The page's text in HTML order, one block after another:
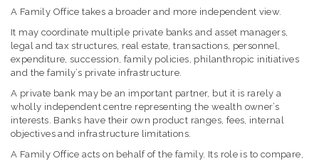
A Family Office takes a broader and more independent view.
It may coordinate multiple private banks and asset managers,
legal and tax structures, real estate, transactions, personnel,
expenditure, succession, family policies, philanthropic initiatives
and the family’s private infrastructure.
A private bank may be an important partner, but it is rarely a
wholly independent centre representing the wealth owner’s
interests. Banks have their own product ranges, fees, internal
objectives and infrastructure limitations.
A Family Office acts on behalf of the family. Its role is to compare,